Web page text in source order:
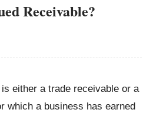
Receivable?
either a trade receivable or a
which a business has earned